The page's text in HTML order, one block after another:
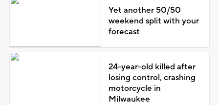
Yet another 50/50
weekend split with your
forecast
24-year-old killed after
losing control, crashing
motorcycle in
Milwaukee